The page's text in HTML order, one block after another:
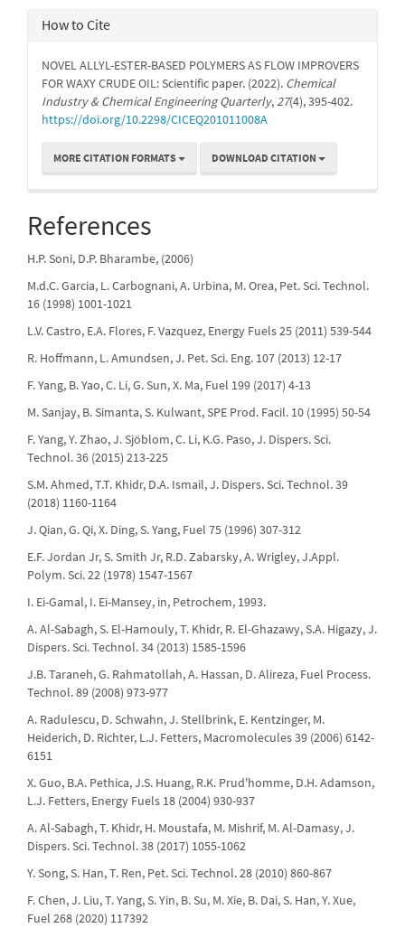
How to Cite
NOVEL ALLYL-ESTER-BASED POLYMERS AS FLOW IMPROVERS
FOR WAXY CRUDE OIL: Scientific paper. (2022). Chemical
Industry & Chemical Engineering Quarterly,27(4), 395-402.
https://doi.org/10.2298/CICEQ201011008A
MORE CITATION FORMATS DOWNLOAD CITATION
References
H.P. Soni, D.P. Bharambe, (2006)
M.d.C. Garcia, L. Carbognani, A. Urbina, M. Orea, Pet. Sci. Technol.
16 (1998) 1001-1021
L.V. Castro, E.A. Flores, F. Vazquez, Energy Fuels 25 (2011) 539-544
R. Hoffmann, L. Amundsen, J. Pet. Sci. Eng. 107 (2013) 12-17
F. Yang, B. Yao, C. Li, G. Sun, X. Ma, Fuel 199 (2017) 4-13
M. Sanjay, B. Simanta, S. Kulwant, SPE Prod. Facil. 10 (1995) 50-54
F. Yang, Y. Zhao, J. Sjöblom, C. Li, K.G. Paso, J. Dispers. Sci.
Technol. 36 (2015) 213-225
S.M. Ahmed, T.T. Khidr, D.A. Ismail, J. Dispers. Sci. Technol. 39
(2018) 1160-1164
J. Qian, G. Qi, X. Ding, S. Yang, Fuel 75 (1996) 307-312
E.F. Jordan Jr, S. Smith Jr, R.D. Zabarsky, A. Wrigley, J.Appl.
Polym. Sci. 22 (1978) 1547-1567
I. Ei-Gamal, I. Ei-Mansey, in, Petrochem, 1993.
A. Al-Sabagh, S. El-Hamouly, T. Khidr, R. El-Ghazawy, S.A. Higazy, J.
Dispers. Sci. Technol. 34 (2013) 1585-1596
J.B. Taraneh, G. Rahmatollah, A. Hassan, D. Alireza, Fuel Process.
Technol. 89 (2008) 973-977
A. Radulescu, D. Schwahn, J. Stellbrink, E. Kentzinger, M.
Heiderich, D. Richter, L.J. Fetters, Macromolecules 39 (2006) 6142-
6151
X. Guo, B.A. Pethica, J.S. Huang, R.K. Prud'homme, D.H. Adamson,
L.J. Fetters, Energy Fuels 18 (2004) 930-937
A. Al-Sabagh, T. Khidr, H. Moustafa, M. Mishrif, M. Al-Damasy, J.
Dispers. Sci. Technol. 38 (2017) 1055-1062
Y. Song, S. Han, T. Ren, Pet. Sci. Technol. 28 (2010) 860-867
F. Chen, J. Liu, T. Yang, S. Yin, B. Su, M. Xie, B. Dai, S. Han, Y. Xue,
Fuel 268 (2020) 117392